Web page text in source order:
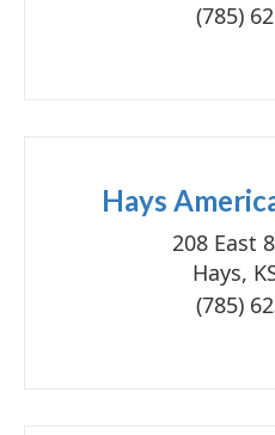
(785)
Hays
208 East
Hays,
(785)